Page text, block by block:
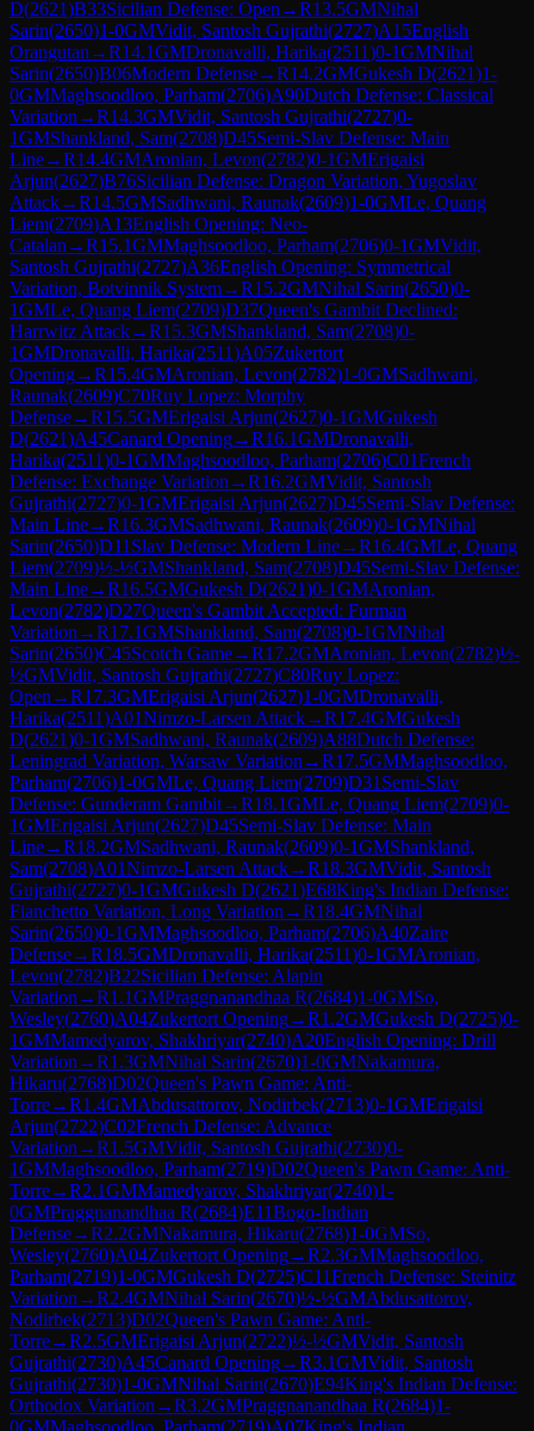
D(2621)B33Sicilian Defense: Open →R13.5GMNihal
Sarin(2650)1-0GMVidit, Santosh Gujrathi(2727)A15English
Orangutan →R14.1GMDronavalli, Harika(2511)0-1GMNihal
Sarin(2650)B06Modern Defense→R14.2GMGukesh D(2621)1-
0GMMaghsoodloo, Parham(2706)A90Dutch Defense: Classical
Variation →R14.3GMVidit, Santosh Gujrathi(2727)0-
1GMShankland, Sam(2708)D45Semi-Slav Defense: Main
Line→R14.4GMAronian, Levon(2782)0-1GMErigaisi
Arjun(2627)B76Sicilian Defense: Dragon Variation, Yugoslav
Attack→R14.5GMSadhwani, Raunak(2609)1-0GMLe, Quang
Liem(2709)A13English Opening: Neo-
Catalan →R15.1GMMaghsoodloo, Parham(2706)0-1GMVidit,
Santosh Gujrathi(2727)A36English Opening: Symmetrical
Variation, Botvinnik System→R15.2GMNihal Sarin(2650)0-
1GMLe, Quang Liem(2709)D37Queen's Gambit Declined:
Harrwitz Attack→R15.3GMShankland, Sam(2708)0-
1GMDronavalli, Harika(2511)A05Zukertort
Opening→R15.4GMAronian, Levon(2782)1-0GMSadhwani,
Raunak(2609)C70Ruy Lopez: Morphy
Defense→R15.5GMErigaisi Arjun(2627)0-1GMGukesh
D(2621)A45Canard Opening→R16.1GMDronavalli,
Harika(2511)0-1GMMaghsoodloo, Parham(2706)C01French
Defense: Exchange Variation →R16.2GMVidit, Santosh
Gujrathi(2727)0-1GMErigaisi Arjun(2627)D45Semi-Slav Defense:
Main Line→R16.3GMSadhwani, Raunak(2609)0-1GMNihal
Sarin(2650)D11 Slav Defense: Modern Line→R16.4GMLe, Quang
Liem(2709)½-½GMShankland, Sam(2708)D45Semi-Slav Defense:
Main Line→R16.5GMGukesh D(2621)0-1GMAronian,
Levon(2782)D27Queen's Gambit Accepted: Furman
Variation →R17.1GMShankland, Sam(2708)0-1GMNihal
Sarin(2650)C45Scotch Game→R17.2GMAronian, Levon(2782)½-
½GMVidit, Santosh Gujrathi(2727)C80Ruy Lopez:
Open →R17.3GMErigaisi Arjun(2627)1-0GMDronavalli,
Harika(2511)A01Nimzo-Larsen Attack→R17.4GMGukesh
D(2621)0-1GMSadhwani, Raunak(2609)A88Dutch Defense:
Leningrad Variation, Warsaw Variation →R17.5GMMaghsoodloo,
Parham(2706)1-0GMLe, Quang Liem(2709)D31 Semi-Slav
Defense: Gunderam Gambit→R18.1GMLe, Quang Liem(2709)0-
1GMErigaisi Arjun(2627)D45Semi-Slav Defense: Main
Line→R18.2GMSadhwani, Raunak(2609)0-1GMShankland,
Sam(2708)A01Nimzo-Larsen Attack→R18.3GMVidit, Santosh
Gujrathi(2727)0-1GMGukesh D(2621)E68King's Indian Defense:
Fianchetto Variation, Long Variation →R18.4GMNihal
Sarin(2650)0-1GMMaghsoodloo, Parham(2706)A40Zaire
Defense→R18.5GMDronavalli, Harika(2511)0-1GMAronian,
Levon(2782)B22Sicilian Defense: Alapin
Variation →R1.1GMPraggnanandhaa R(2684)1-0GMSo,
Wesley(2760)A04Zukertort Opening→R1.2GMGukesh D(2725)0-
1GMMamedyarov, Shakhriyar(2740)A20English Opening: Drill
Variation →R1.3GMNihal Sarin(2670)1-0GMNakamura,
Hikaru(2768)D02Queen's Pawn Game: Anti-
Torre→R1.4GMAbdusattorov, Nodirbek(2713)0-1GMErigaisi
Arjun(2722)C02French Defense: Advance
Variation →R1.5GMVidit, Santosh Gujrathi(2730)0-
1GMMaghsoodloo, Parham(2719)D02Queen's Pawn Game: Anti-
Torre→R2.1GMMamedyarov, Shakhriyar(2740)1-
0GMPraggnanandhaa R(2684)E11Bogo-Indian
Defense→R2.2GMNakamura, Hikaru(2768)1-0GMSo,
Wesley(2760)A04Zukertort Opening→R2.3GMMaghsoodloo,
Parham(2719)1-0GMGukesh D(2725)C11French Defense: Steinitz
Variation →R2.4GMNihal Sarin(2670)½-½GMAbdusattorov,
Nodirbek(2713)D02Queen's Pawn Game: Anti-
Torre→R2.5GMErigaisi Arjun(2722)½-½GMVidit, Santosh
Gujrathi(2730)A45Canard Opening→R3.1GMVidit, Santosh
Gujrathi(2730)1-0GMNihal Sarin(2670)E94King's Indian Defense:
Orthodox Variation →R3.2GMPraggnanandhaa R(2684)1-
0GMMaghsoodloo, Parham(2719)A07King's Indian